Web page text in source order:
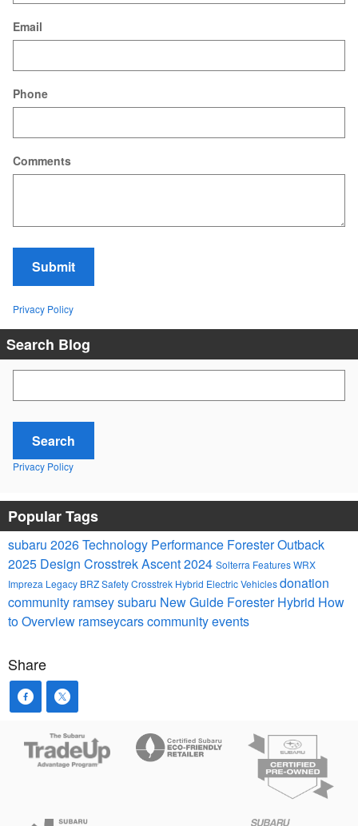
Email
Phone
Comments
Submit
Privacy Policy
Search Blog
Search
Privacy Policy
Popular Tags
subaru 2026Technology Performance ForesterOutback
2025 Design CrosstrekAscent2024 Solterra FeaturesWRX
Impreza Legacy BRZSafetyCrosstrek Hybrid Electric Vehiclesdonation
community ramsey subaru NewGuide Forester Hybrid How
toOverview ramseycarscommunity events
Share